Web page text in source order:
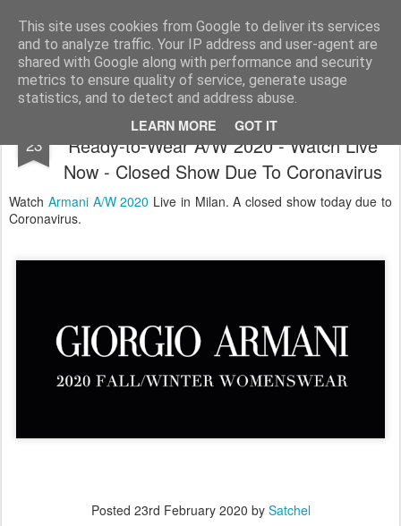
This site uses cookies from Google to deliver its services
and to analyze traffic. Your IP address and user-agent are
shared with Google along with performance and security
metrics to ensure quality of service, generate usage
statistics, and to detect and address abuse.
LEARN MORE GOT IT
Satchel
Home About Me
23
Giorgio Armani Milan Fashion Week
Ready-to-Wear A/W 2020 - Watch Live
Now - Closed Show Due To Coronavirus
Watch Armani A/W 2020 Live in Milan. A closed show today due to
Coronavirus.
Posted 23rd February 2020 by Satchel